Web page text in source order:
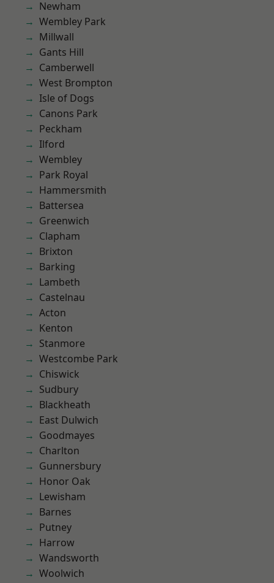
Newham
Wembley Park
Millwall
Gants Hill
Camberwell
West Brompton
Isle of Dogs
Canons Park
Peckham
Ilford
Wembley
Park Royal
Hammersmith
Battersea
Greenwich
Clapham
Brixton
Barking
Lambeth
Castelnau
Acton
Kenton
Stanmore
Westcombe Park
Chiswick
Sudbury
Blackheath
East Dulwich
Goodmayes
Charlton
Gunnersbury
Honor Oak
Lewisham
Barnes
Putney
Harrow
Wandsworth
Woolwich